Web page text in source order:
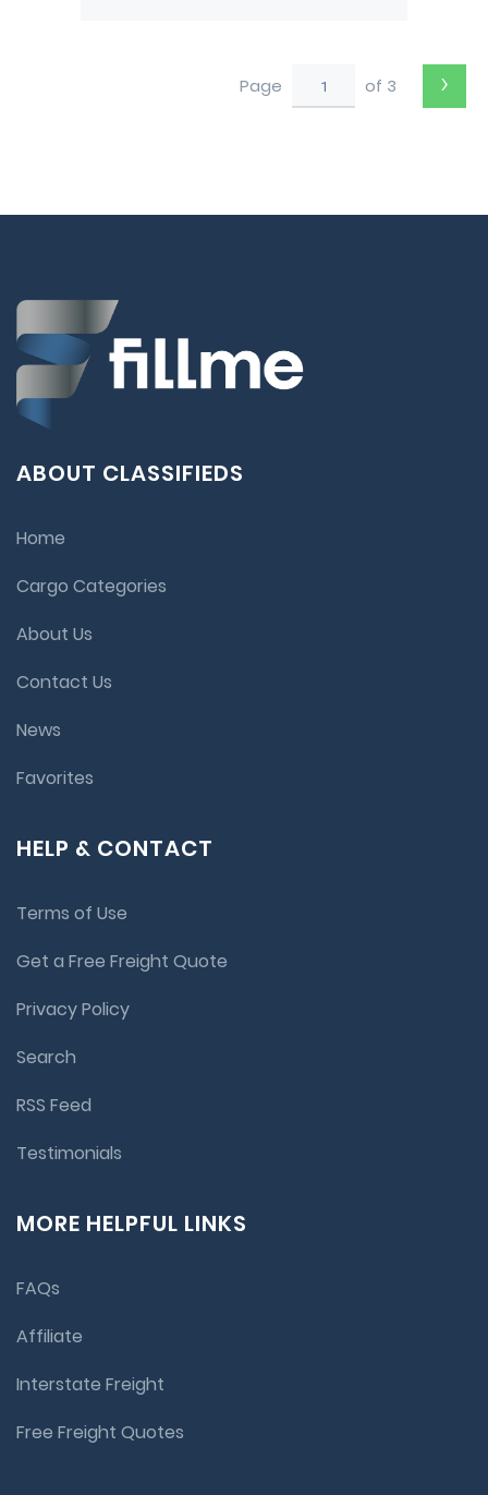
Pushback tug from Darwin
Page of 3 ›
ABOUT CLASSIFIEDS
Home
Cargo Categories
About Us
Contact Us
News
Favorites
HELP & CONTACT
Terms of Use
Get a Free Freight Quote
Privacy Policy
Search
RSS Feed
Testimonials
MORE HELPFUL LINKS
FAQs
Affiliate
Interstate Freight
Free Freight Quotes